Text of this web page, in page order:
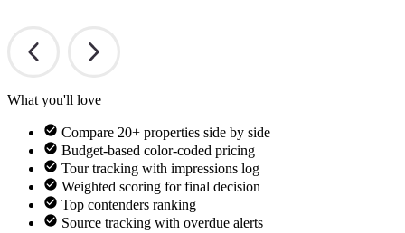
What you'll love
Compare 20+ properties side by side
Budget-based color-coded pricing
Tour tracking with impressions log
Weighted scoring for final decision
Top contenders ranking
Source tracking with overdue alerts